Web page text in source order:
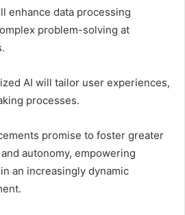
enhance data processing
problem-solving at
AI will tailor user experiences,
processes.
promise to foster greater
autonomy, empowering
an increasingly dynamic